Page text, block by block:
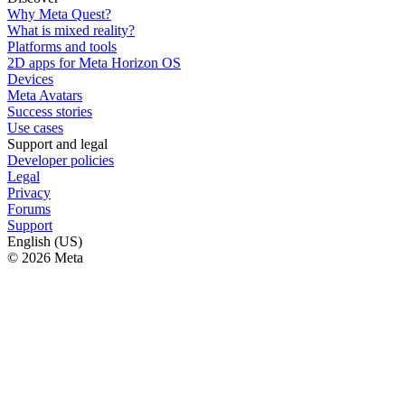
Why Meta Quest?
What is mixed reality?
Platforms and tools
2D apps for Meta Horizon OS
Devices
Meta Avatars
Success stories
Use cases
Support and legal
Developer policies
Legal
Privacy
Forums
Support
English (US)
© 2026 Meta